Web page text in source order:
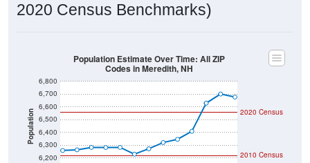
2020 Census Benchmarks)
Population
6,200
6,300
6,400
6,500
6,600
6,700
6,800
2020 Census
2010 Census
Population Estimate Over Time: All ZIP
Codes in Meredith, NH